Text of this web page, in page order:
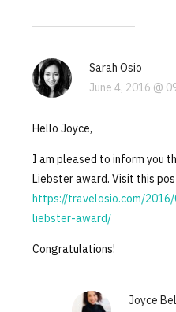
Sarah Osio
June 4, 2016 @
Hello Joyce,
I am pleased to inform you
Liebster award. Visit this
https://travelosio.com/
liebster-award/
Congratulations!
Joyce